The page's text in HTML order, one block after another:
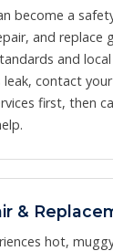
become a
and replace
and
leak, contact
first, then
&
hot,